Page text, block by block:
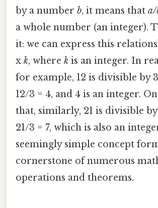
by a number b, it means that a/
a whole number (an integer).
it: we can express this
x k, where k is an integer. In
for example, 12 is divisible by
12/3 = 4, and 4 is an integer.
that, similarly, 21 is divisible by
21/3 = 7, which is also an
seemingly simple concept
cornerstone of numerous
operations and theorems.